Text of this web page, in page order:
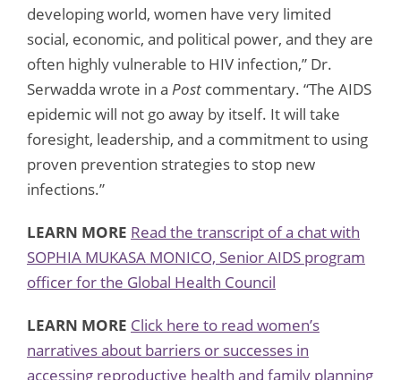
developing world, women have very limited
social, economic, and political power, and they are
often highly vulnerable to HIV infection,” Dr.
Serwadda wrote in a Post commentary. “The AIDS
epidemic will not go away by itself. It will take
foresight, leadership, and a commitment to using
proven prevention strategies to stop new
infections.”
LEARN MORE Read the transcript of a chat with
SOPHIA MUKASA MONICO, Senior AIDS program
officer for the Global Health Council
LEARN MORE Click here to read women’s
narratives about barriers or successes in
accessing reproductive health and family planning